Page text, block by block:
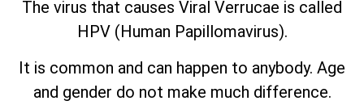
The virus that causes Viral Verrucae is called
HPV (Human Papillomavirus).
It is common and can happen to anybody. Age
and gender do not make much difference.